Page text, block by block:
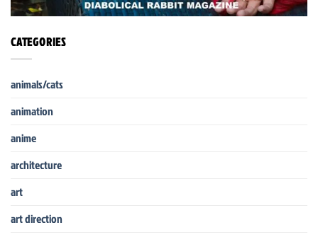
CATEGORIES
animals/cats
animation
anime
architecture
art
art direction